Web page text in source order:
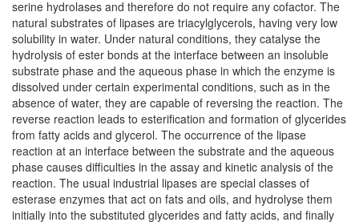
serine hydrolases and therefore do not require any cofactor. The
natural substrates of lipases are triacylglycerols, having very low
solubility in water. Under natural conditions, they catalyse the
hydrolysis of ester bonds at the interface between an insoluble
substrate phase and the aqueous phase in which the enzyme is
dissolved under certain experimental conditions, such as in the
absence of water, they are capable of reversing the reaction. The
reverse reaction leads to esterification and formation of glycerides
from fatty acids and glycerol. The occurrence of the lipase
reaction at an interface between the substrate and the aqueous
phase causes difficulties in the assay and kinetic analysis of the
reaction. The usual industrial lipases are special classes of
esterase enzymes that act on fats and oils, and hydrolyse them
initially into the substituted glycerides and fatty acids, and finally